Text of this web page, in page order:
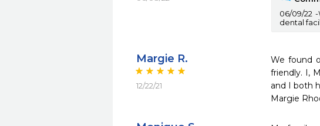
06/09/22
dental
Margie R.
12/22/21
We found
friendly. I,
and I both